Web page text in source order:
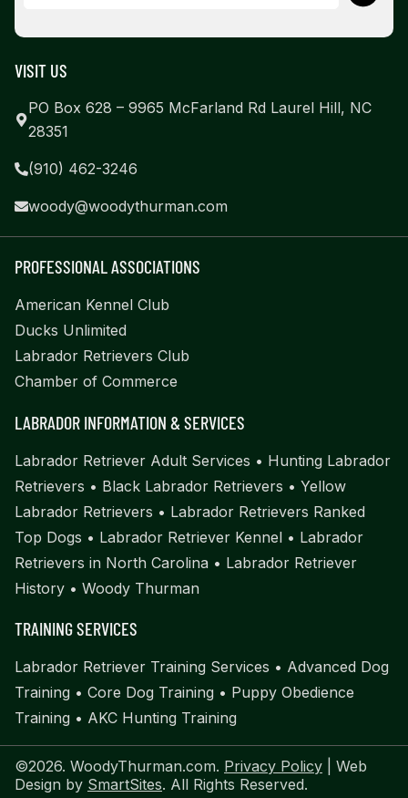
VISIT US
PO Box 628 – 9965 McFarland Rd Laurel Hill, NC
28351
(910) 462-3246
woody@woodythurman.com
PROFESSIONAL ASSOCIATIONS
American Kennel Club
Ducks Unlimited
Labrador Retrievers Club
Chamber of Commerce
LABRADOR INFORMATION & SERVICES
Labrador Retriever Adult Services • Hunting Labrador
Retrievers • Black Labrador Retrievers • Yellow
Labrador Retrievers • Labrador Retrievers Ranked
Top Dogs • Labrador Retriever Kennel • Labrador
Retrievers in North Carolina • Labrador Retriever
History • Woody Thurman
TRAINING SERVICES
Labrador Retriever Training Services • Advanced Dog
Training • Core Dog Training • Puppy Obedience
Training • AKC Hunting Training
©2026. WoodyThurman.com. Privacy Policy | Web
Design by SmartSites. All Rights Reserved.